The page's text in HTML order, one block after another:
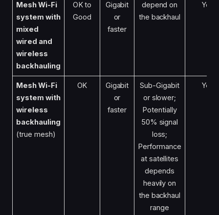
Mesh Wi-Fi
system with
mixed
wired and
wireless
backhauling
OK to
Good
Gigabit
or
faster
depend on
the backhaul
Yes
Mesh Wi-Fi
system with
wireless
backhauling
(true mesh)
OK
Gigabit
or
faster
Sub-Gigabit
or slower;
Potentially
50% signal
loss;
Performance
at satellites
depends
heavily on
the backhaul
range
Yes